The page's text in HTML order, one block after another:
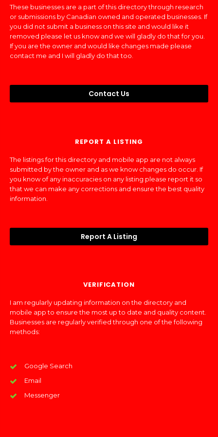
These businesses are a part of this directory through research
or submissions by Canadian owned and operated businesses. If
you did not submit a business on this site and would like it
removed please let us know and we will gladly do that for you.
If you are the owner and would like changes made please
contact me and I will gladly do that too.
Contact Us
REPORT A LISTING
The listings for this directory and mobile app are not always
submitted by the owner and as we know changes do occur. If
you know of any inaccuracies on any listing please report it so
that we can make any corrections and ensure the best quality
information.
Report A Listing
VERIFICATION
I am regularly updating information on the directory and
mobile app to ensure the most up to date and quality content.
Businesses are regularly verified through one of the following
methods:
Google Search
Email
Messenger